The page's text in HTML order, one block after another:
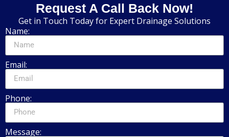
Request A Call Back Now!
Get in Touch Today for Expert Drainage Solutions
Name:
Email:
Phone:
Message: